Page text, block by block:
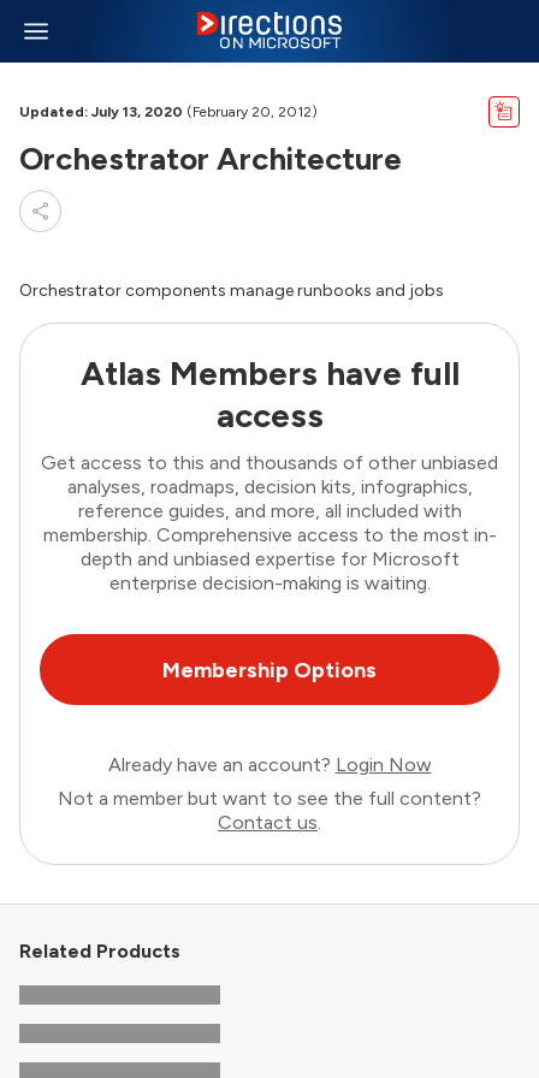
Updated: July 13, 2020 (February 20, 2012)
Orchestrator Architecture
Orchestrator components manage runbooks and jobs
Atlas Members have full
access
Get access to this and thousands of other unbiased
analyses, roadmaps, decision kits, infographics,
reference guides, and more, all included with
membership. Comprehensive access to the most in-
depth and unbiased expertise for Microsoft
enterprise decision-making is waiting.
Membership Options
Already have an account? Login Now
Not a member but want to see the full content?
Contact us.
Related Products